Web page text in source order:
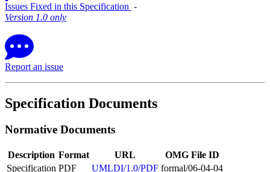
Issues Fixed in this Specification ‐
Version 1.0 only
Report an issue
Specification Documents
Normative Documents
Description Format URL
OMG File ID
Specification PDF UMLDI/1.0/PDF formal/06-04-04